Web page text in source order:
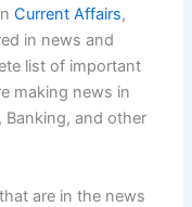
Current Affairs,
in news and
list of important
making news in
Banking, and other
are in the news